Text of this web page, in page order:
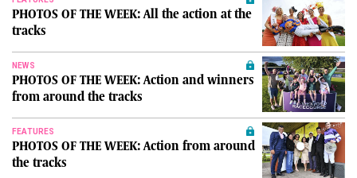
PHOTOS OF THE WEEK: All the action at the
tracks
NEWS
PHOTOS OF THE WEEK: Action and winners
from around the tracks
FEATURES
PHOTOS OF THE WEEK: Action from around
the tracks